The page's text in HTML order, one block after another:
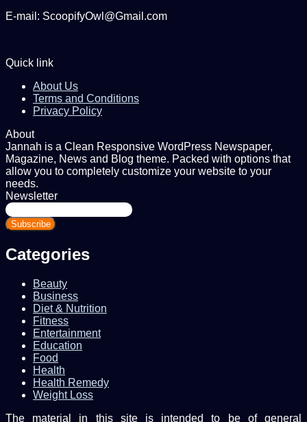
E-mail: ScoopifyOwl@Gmail.com
Quick link
About Us
Terms and Conditions
Privacy Policy
About
Jannah is a Clean Responsive WordPress Newspaper,
Magazine, News and Blog theme. Packed with options that
allow you to completely customize your website to your
needs.
Newsletter
Enter
your
Email
Categories
Beauty
Business
Diet & Nutrition
Fitness
Entertainment
Education
Food
Health
Health Remedy
Weight Loss
The material in this site is intended to be of general